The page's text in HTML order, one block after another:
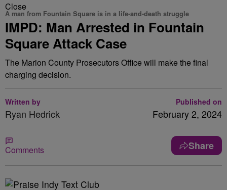
Close
A man from Fountain Square is in a life-and-death struggle
IMPD: Man Arrested in Fountain
Square Attack Case
The Marion County Prosecutors Office will make the final
charging decision.
Written by
Ryan Hedrick
Published on
February 2, 2024
Comments Share